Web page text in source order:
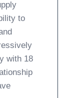
to
with 18